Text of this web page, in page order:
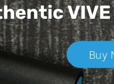
VIVE
Buy